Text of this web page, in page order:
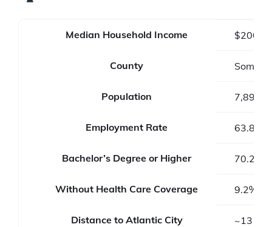
Median Household Income
County
Population 7,893
Employment Rate 63.8%
Bachelor’s Degree or Higher 70.2%
Without Health Care Coverage 9.2%
Distance to Atlantic City ~131